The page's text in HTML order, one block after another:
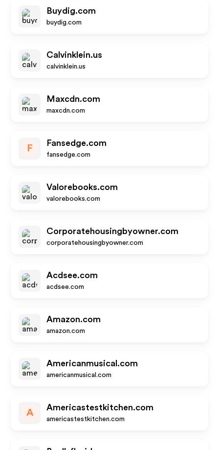
Buydig.com
buydig.com
Calvinklein.us
calvinklein.us
Maxcdn.com
maxcdn.com
F
Fansedge.com
fansedge.com
Valorebooks.com
valorebooks.com
Corporatehousingbyowner.com
corporatehousingbyowner.com
Acdsee.com
acdsee.com
Amazon.com
amazon.com
Americanmusical.com
americanmusical.com
A
Americastestkitchen.com
americastestkitchen.com